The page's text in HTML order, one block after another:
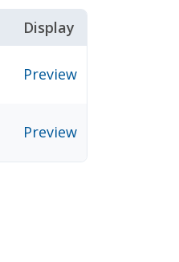
Display
Preview
Preview